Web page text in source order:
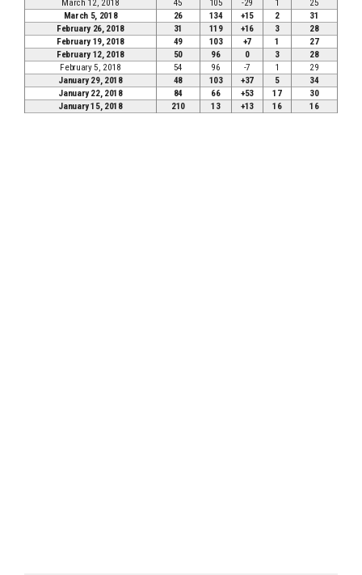
March 12, 2018 45 105 -29 1
25
March 5, 2018
26 134 +15 2
31
February 26, 2018
31 119 +16 3
28
February 19, 2018
49 103 +7 1
27
February 12, 2018
50 96 0 3
28
February 5, 2018
54 96 -7 1
29
January 29, 2018
48 103 +37 5
34
January 22, 2018
84 66 +53 17
30
January 15, 2018
210 13 +13 16 16